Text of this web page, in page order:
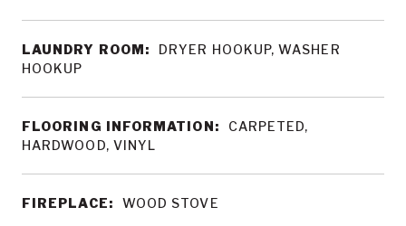
LAUNDRY ROOM:
DRYER HOOKUP, WASHER
HOOKUP
FLOORING INFORMATION:
CARPETED,
HARDWOOD, VINYL
FIREPLACE: WOOD STOVE